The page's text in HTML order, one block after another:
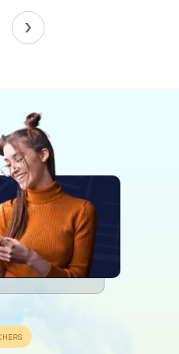
iconography reminiscent of
These artistic elements
cultural influences of the
Mercanti a fascinating study
featured no windows on
function as an open
boasted elegant
later closed for structural
changes, the Loggia dei
character and continued